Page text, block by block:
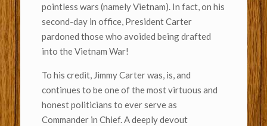
pointless wars (namely Vietnam). In fact, on his
second-day in office, President Carter
pardoned those who avoided being drafted
into the Vietnam War!
To his credit, Jimmy Carter was, is, and
continues to be one of the most virtuous and
honest politicians to ever serve as
Commander in Chief. A deeply devout